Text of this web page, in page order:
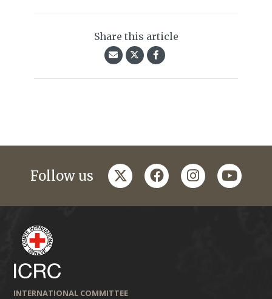
Share this article
Follow us twitterfacebookinstagramyoutube
INTERNATIONAL COMMITTEE